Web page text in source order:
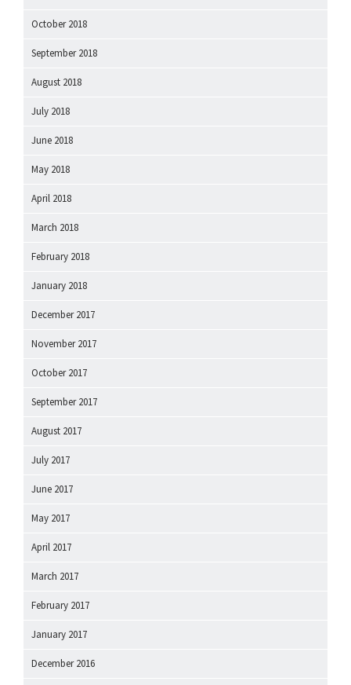
October 2018
September 2018
August 2018
July 2018
June 2018
May 2018
April 2018
March 2018
February 2018
January 2018
December 2017
November 2017
October 2017
September 2017
August 2017
July 2017
June 2017
May 2017
April 2017
March 2017
February 2017
January 2017
December 2016